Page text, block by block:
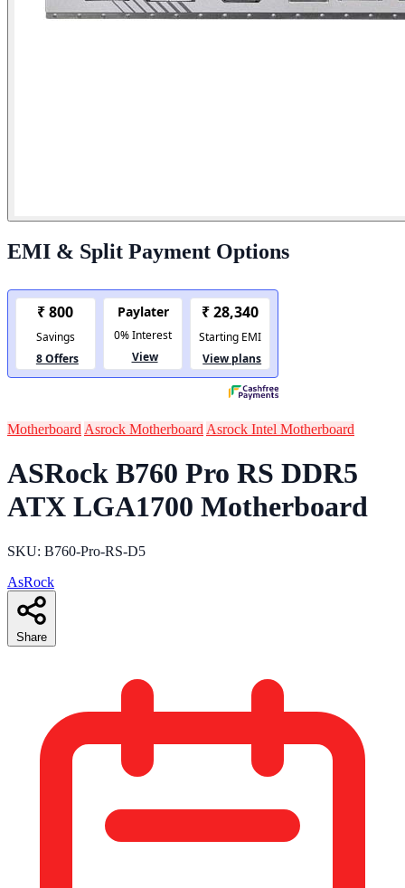
EMI & Split Payment Options
Motherboard Asrock Motherboard Asrock Intel Motherboard
ASRock B760 Pro RS DDR5
ATX LGA1700 Motherboard
SKU: B760-Pro-RS-D5
AsRock
Share